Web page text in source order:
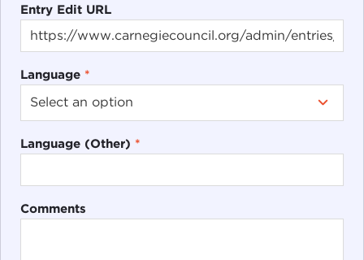
Entry Edit URL
Language *
Language (Other) *
Comments